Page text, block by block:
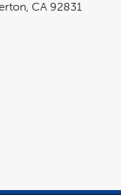
CA 92831